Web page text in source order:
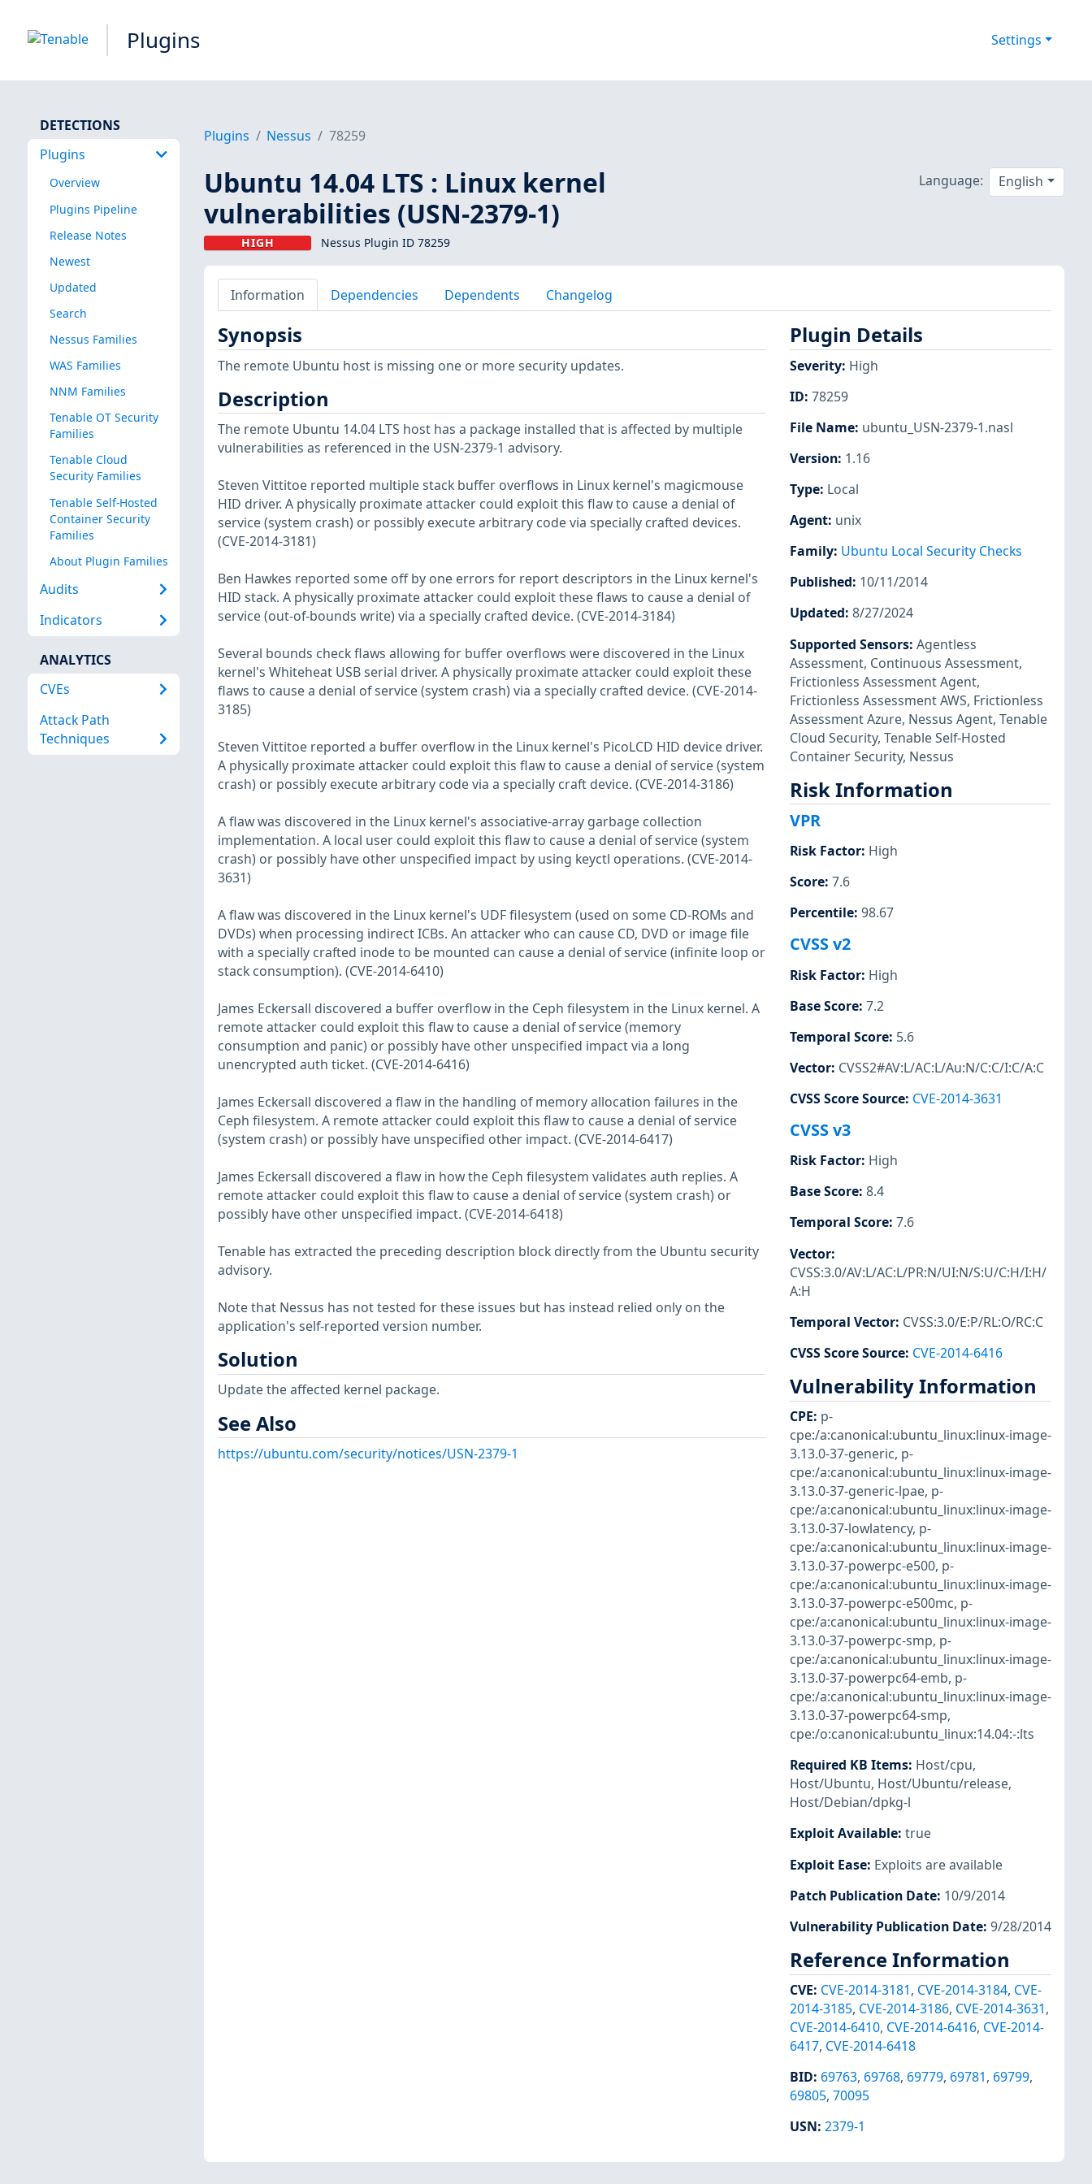
Plugins Settings
DETECTIONS
Plugins
Overview
Plugins Pipeline
Release Notes
Newest
Updated
Search
Nessus Families
WAS Families
NNM Families
Tenable OT Security
Families
Tenable Cloud
Security Families
Tenable Self-Hosted
Container Security
Families
About Plugin Families
Audits
Indicators
ANALYTICS
CVEs
Attack Path
Techniques
Plugins Nessus 78259
Ubuntu 14.04 LTS : Linux kernel
vulnerabilities (USN-2379-1)
HIGH Nessus Plugin ID 78259
Language: English
Information Dependencies Dependents Changelog
Synopsis
The remote Ubuntu host is missing one or more security updates.
Description
The remote Ubuntu 14.04 LTS host has a package installed that is affected by multiple
vulnerabilities as referenced in the USN-2379-1 advisory.
Steven Vittitoe reported multiple stack buffer overflows in Linux kernel's magicmouse
HID driver. A physically proximate attacker could exploit this flaw to cause a denial of
service (system crash) or possibly execute arbitrary code via specially crafted devices.
(CVE-2014-3181)
Ben Hawkes reported some off by one errors for report descriptors in the Linux kernel's
HID stack. A physically proximate attacker could exploit these flaws to cause a denial of
service (out-of-bounds write) via a specially crafted device. (CVE-2014-3184)
Several bounds check flaws allowing for buffer overflows were discovered in the Linux
kernel's Whiteheat USB serial driver. A physically proximate attacker could exploit these
flaws to cause a denial of service (system crash) via a specially crafted device. (CVE-2014-
3185)
Steven Vittitoe reported a buffer overflow in the Linux kernel's PicoLCD HID device driver.
A physically proximate attacker could exploit this flaw to cause a denial of service (system
crash) or possibly execute arbitrary code via a specially craft device. (CVE-2014-3186)
A flaw was discovered in the Linux kernel's associative-array garbage collection
implementation. A local user could exploit this flaw to cause a denial of service (system
crash) or possibly have other unspecified impact by using keyctl operations. (CVE-2014-
3631)
A flaw was discovered in the Linux kernel's UDF filesystem (used on some CD-ROMs and
DVDs) when processing indirect ICBs. An attacker who can cause CD, DVD or image file
with a specially crafted inode to be mounted can cause a denial of service (infinite loop or
stack consumption). (CVE-2014-6410)
James Eckersall discovered a buffer overflow in the Ceph filesystem in the Linux kernel. A
remote attacker could exploit this flaw to cause a denial of service (memory
consumption and panic) or possibly have other unspecified impact via a long
unencrypted auth ticket. (CVE-2014-6416)
James Eckersall discovered a flaw in the handling of memory allocation failures in the
Ceph filesystem. A remote attacker could exploit this flaw to cause a denial of service
(system crash) or possibly have unspecified other impact. (CVE-2014-6417)
James Eckersall discovered a flaw in how the Ceph filesystem validates auth replies. A
remote attacker could exploit this flaw to cause a denial of service (system crash) or
possibly have other unspecified impact. (CVE-2014-6418)
Tenable has extracted the preceding description block directly from the Ubuntu security
advisory.
Note that Nessus has not tested for these issues but has instead relied only on the
application's self-reported version number.
Solution
Update the affected kernel package.
See Also
https://ubuntu.com/security/notices/USN-2379-1
Plugin Details
Severity: High
ID: 78259
File Name: ubuntu_USN-2379-1.nasl
Version: 1.16
Type: Local
Agent: unix
Family: Ubuntu Local Security Checks
Published: 10/11/2014
Updated: 8/27/2024
Supported Sensors: Agentless
Assessment, Continuous Assessment,
Frictionless Assessment Agent,
Frictionless Assessment AWS, Frictionless
Assessment Azure, Nessus Agent, Tenable
Cloud Security, Tenable Self-Hosted
Container Security, Nessus
Risk Information
VPR
Risk Factor: High
Score: 7.6
Percentile: 98.67
CVSS v2
Risk Factor: High
Base Score: 7.2
Temporal Score: 5.6
Vector: CVSS2#AV:L/AC:L/Au:N/C:C/I:C/A:C
CVSS Score Source: CVE-2014-3631
CVSS v3
Risk Factor: High
Base Score: 8.4
Temporal Score: 7.6
Vector:
CVSS:3.0/AV:L/AC:L/PR:N/UI:N/S:U/C:H/I:H/
A:H
Temporal Vector: CVSS:3.0/E:P/RL:O/RC:C
CVSS Score Source: CVE-2014-6416
Vulnerability Information
CPE: p-
cpe:/a:canonical:ubuntu_linux:linux-image-
3.13.0-37-generic, p-
cpe:/a:canonical:ubuntu_linux:linux-image-
3.13.0-37-generic-lpae, p-
cpe:/a:canonical:ubuntu_linux:linux-image-
3.13.0-37-lowlatency, p-
cpe:/a:canonical:ubuntu_linux:linux-image-
3.13.0-37-powerpc-e500, p-
cpe:/a:canonical:ubuntu_linux:linux-image-
3.13.0-37-powerpc-e500mc, p-
cpe:/a:canonical:ubuntu_linux:linux-image-
3.13.0-37-powerpc-smp, p-
cpe:/a:canonical:ubuntu_linux:linux-image-
3.13.0-37-powerpc64-emb, p-
cpe:/a:canonical:ubuntu_linux:linux-image-
3.13.0-37-powerpc64-smp,
cpe:/o:canonical:ubuntu_linux:14.04:-:lts
Required KB Items: Host/cpu,
Host/Ubuntu, Host/Ubuntu/release,
Host/Debian/dpkg-l
Exploit Available: true
Exploit Ease: Exploits are available
Patch Publication Date: 10/9/2014
Vulnerability Publication Date: 9/28/2014
Reference Information
CVE: CVE-2014-3181, CVE-2014-3184, CVE-
2014-3185, CVE-2014-3186, CVE-2014-3631,
CVE-2014-6410, CVE-2014-6416, CVE-2014-
6417, CVE-2014-6418
BID: 69763, 69768, 69779, 69781, 69799,
69805, 70095
USN: 2379-1